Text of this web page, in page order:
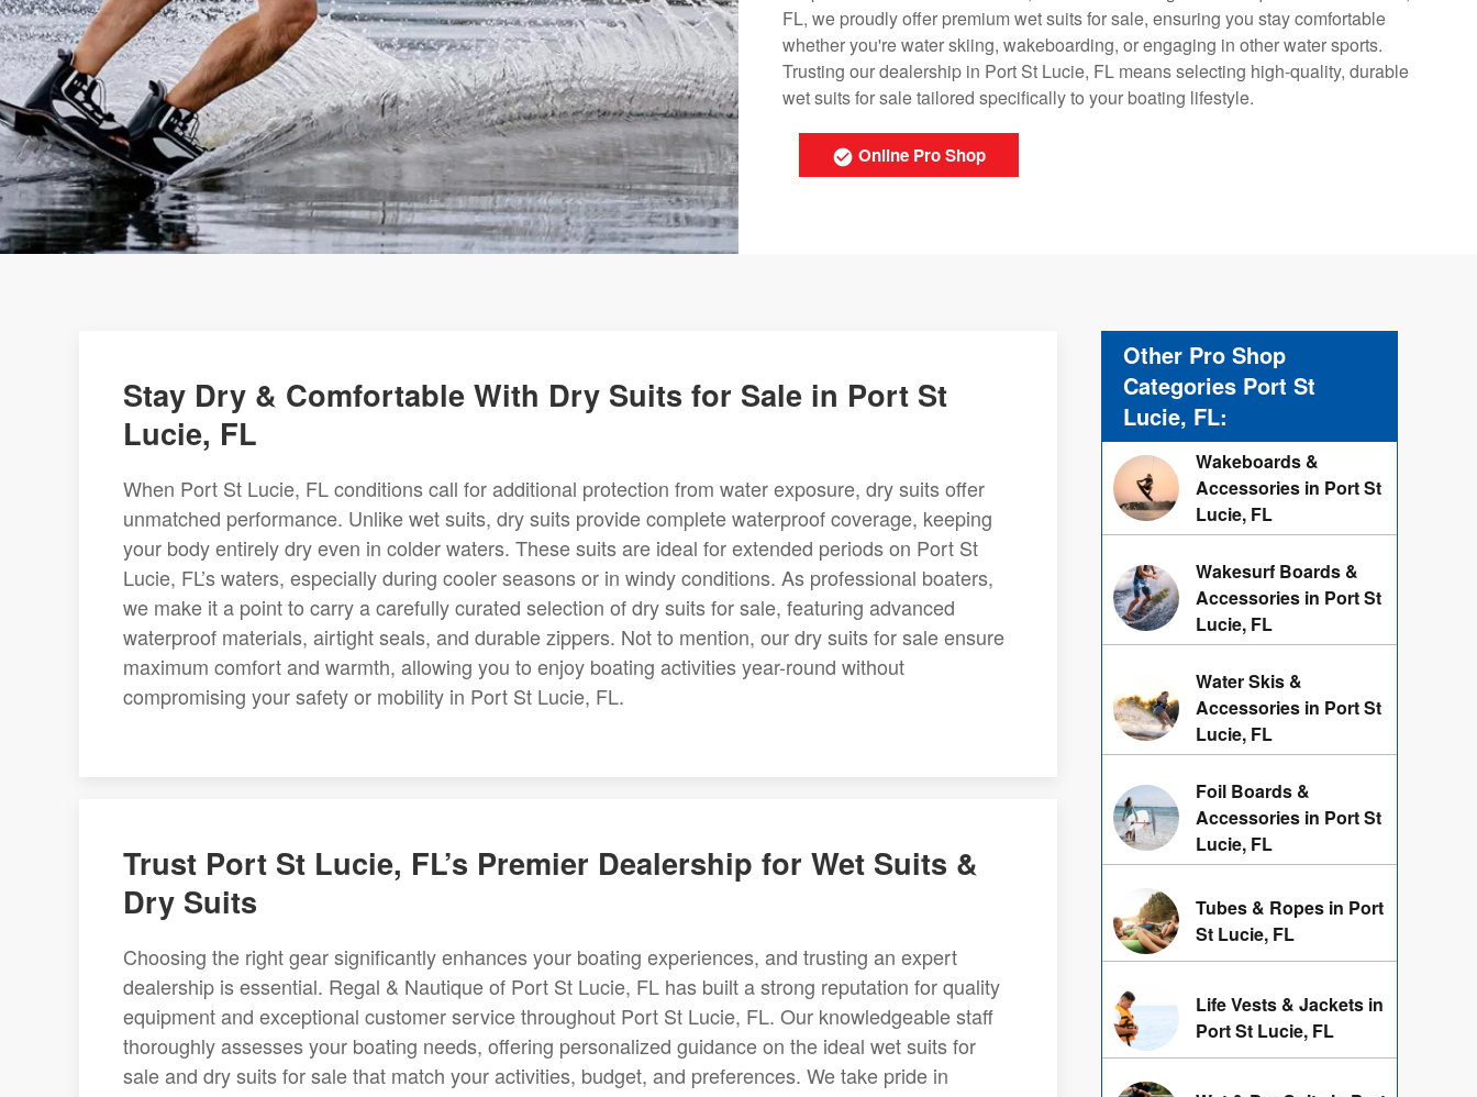
FL, we proudly offer premium wet suits for sale, ensuring you stay comfortable
whether you're water skiing, wakeboarding, or engaging in other water sports.
Trusting our dealership in Port St Lucie, FL means selecting high-quality, durable
wet suits for sale tailored specifically to your boating lifestyle.
Online Pro Shop
Stay Dry & Comfortable With Dry Suits for Sale in Port St
Lucie, FL
When Port St Lucie, FL conditions call for additional protection from water exposure, dry suits offer
unmatched performance. Unlike wet suits, dry suits provide complete waterproof coverage, keeping
your body entirely dry even in colder waters. These suits are ideal for extended periods on Port St
Lucie, FL’s waters, especially during cooler seasons or in windy conditions. As professional boaters,
we make it a point to carry a carefully curated selection of dry suits for sale, featuring advanced
waterproof materials, airtight seals, and durable zippers. Not to mention, our dry suits for sale ensure
maximum comfort and warmth, allowing you to enjoy boating activities year-round without
compromising your safety or mobility in Port St Lucie, FL.
Trust Port St Lucie, FL’s Premier Dealership for Wet Suits &
Dry Suits
Choosing the right gear significantly enhances your boating experiences, and trusting an expert
dealership is essential. Regal & Nautique of Port St Lucie, FL has built a strong reputation for quality
equipment and exceptional customer service throughout Port St Lucie, FL. Our knowledgeable staff
thoroughly assesses your boating needs, offering personalized guidance on the ideal wet suits for
sale and dry suits for sale that match your activities, budget, and preferences. We take pride in
Other Pro Shop
Categories Port St
Lucie, FL:
Wakeboards &
Accessories in Port St
Lucie, FL
Wakesurf Boards &
Accessories in Port St
Lucie, FL
Water Skis &
Accessories in Port St
Lucie, FL
Foil Boards &
Accessories in Port St
Lucie, FL
Tubes & Ropes in Port
St Lucie, FL
Life Vests & Jackets in
Port St Lucie, FL